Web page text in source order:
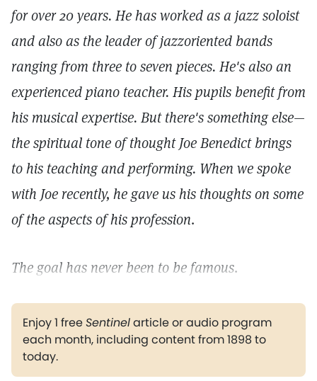
for over 20 years. He has worked as a jazz soloist
and also as the leader of jazzoriented bands
ranging from three to seven pieces. He's also an
experienced piano teacher. His pupils benefit from
his musical expertise. But there's something else—
the spiritual tone of thought Joe Benedict brings
to his teaching and performing. When we spoke
with Joe recently, he gave us his thoughts on some
of the aspects of his profession.
The goal has never been to be famous.
Enjoy 1 freeSentinelarticle or audio program
each month, including content from 1898 to
today.